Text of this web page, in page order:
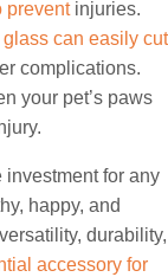
preventinjuries.
glass can easily cut
complications.
your pet’s paws
for any
happy, and
durability,
accessory for